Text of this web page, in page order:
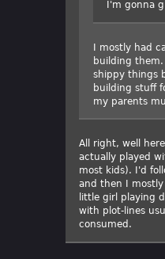
I'm gonna
I mostly had
building them.
shippy things
building stuff
my parents
All right, well
actually played
most kids). I'd
and then I
little girl playing
with plot-lines
consumed.